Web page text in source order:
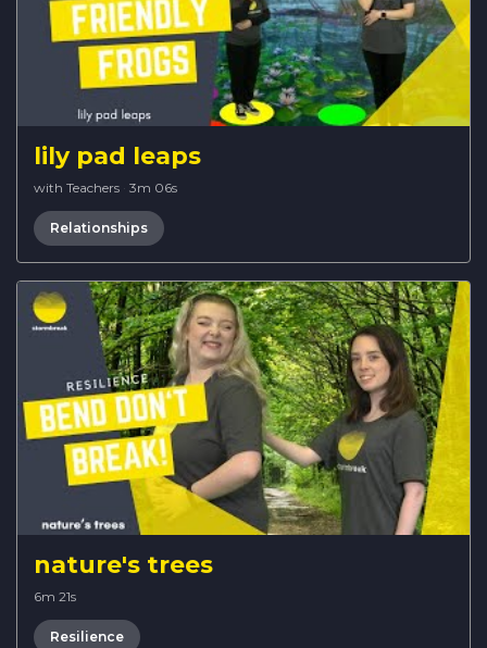
lily pad leaps
with Teachers · 3m 06s
Relationships
nature's trees
6m 21s
Resilience